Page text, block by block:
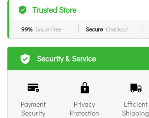
Trusted Store
99% Issue-Free Secure Checkout
Security & Service
Payment
Security
Privacy
Protection
Efficient
Shipping